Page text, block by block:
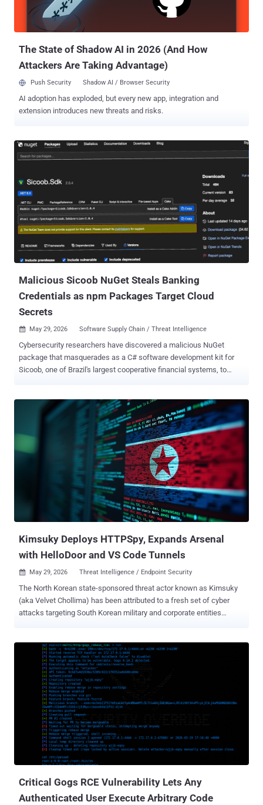
admin access by default to anyone who reached the URL. Six
continents. Every industry is examined. No exploitation required.
Inside organizations, passing their audits while these exposures
The State of Shadow AI in 2026 (And How
Attackers Are Taking Advantage)
Push Security Shadow AI / Browser Security
AI adoption has exploded, but every new app, integration and
extension introduces new threats and risks.
Malicious Sicoob NuGet Steals Banking
Credentials as npm Packages Target Cloud
Secrets
 May 29, 2026 Software Supply Chain / Threat Intelligence
Cybersecurity researchers have discovered a malicious NuGet
package that masquerades as a C# software development kit for
Sicoob, one of Brazil's largest cooperative financial systems, to
exfiltrate sensitive information, including PFX certificates that are
used to authenticate businesses with the Sicoob banking network
in order to automate banking operations, such as processing instant
payments and generating dynamic Pix QR codes. The package is
estimated to have been downloaded nearly 500 times. "When a
developer instantiates SicoobClient with a client ID, a PFX file path,
and a PFX password, the package reads the PFX file from disk,
Base64-encodes its contents, and sends the supplied client ID, PFX
password, and encoded PFX data to a hardcoded third-party Sentry
endpoint," security researcher Kirill Boychenko said. In ad...
Kimsuky Deploys HTTPSpy, Expands Arsenal
with HelloDoor and VS Code Tunnels
 May 29, 2026 Threat Intelligence / Endpoint Security
The North Korean state-sponsored threat actor known as Kimsuky
(aka Velvet Chollima) has been attributed to a fresh set of cyber
attacks targeting South Korean military and corporate entities
software installation pages and crafting a fake Webex meeting
page that leveraged a legitimate meeting schedule," ENKI said in an
analysis published this week. The attacks have been found to
deliver a variant of a known malware family dubbed HTTPSpy by
disguising it as installers from South Korean security software, a
tactic the threat actor has consistently adopted since 2023. In the
latest campaign observed in March 2026, the adversary has been
found to propagate malicious payloads through a bogus web page
impersonating the security software installation page of a South
Korean B2B messaging service. Given the nature of the lure, it's
Critical Gogs RCE Vulnerability Lets Any
Authenticated User Execute Arbitrary Code